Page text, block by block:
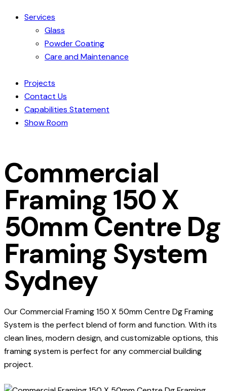
Services
Glass
Powder Coating
Care and Maintenance
Projects
Contact Us
Capabilities Statement
Show Room
Commercial
Framing 150 X
50mm Centre Dg
Framing System
Sydney
Our Commercial Framing 150 X 50mm Centre Dg Framing
System is the perfect blend of form and function. With its
clean lines, modern design, and customizable options, this
framing system is perfect for any commercial building
project.